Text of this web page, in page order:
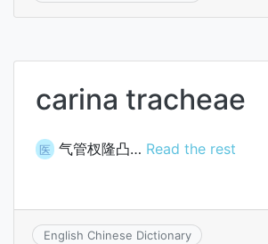
carina tracheae
医 气管杈隆凸… Read the rest
English Chinese Dictionary